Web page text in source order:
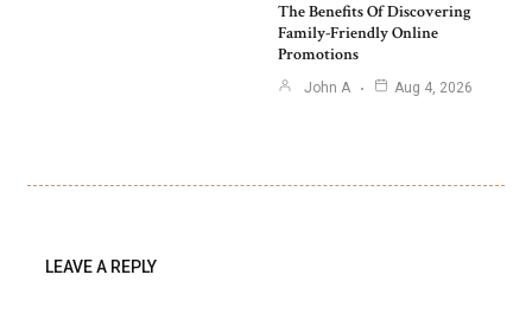
The Benefits Of Discovering
Family-Friendly Online
Promotions
John A Aug 4, 2026
LEAVE A REPLY